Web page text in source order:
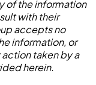
of the information
with their
accepts no
information, or
taken by a
herein.